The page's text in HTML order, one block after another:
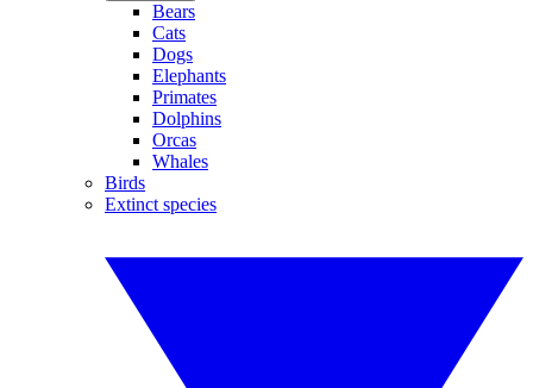
Bears
Cats
Dogs
Elephants
Primates
Dolphins
Orcas
Whales
Birds
Extinct species